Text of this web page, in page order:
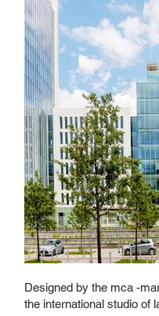
Designed by the mca -
the international studio of